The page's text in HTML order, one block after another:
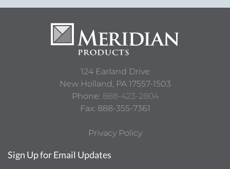
124 Earland Drive
New Holland, PA 17557-1503
Phone: 888-423-2804
Fax: 888-355-7361
Privacy Policy
Sign Up for Email Updates